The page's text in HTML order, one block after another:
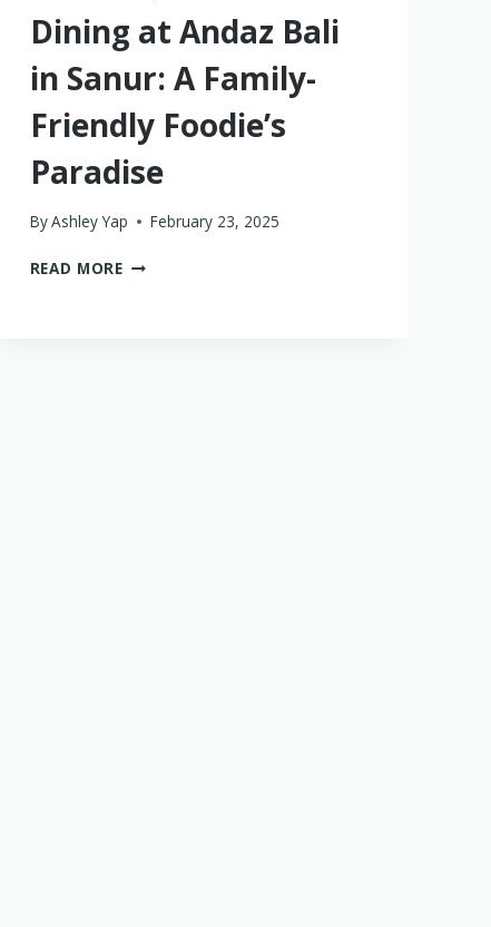
Dining at Andaz Bali
in Sanur: A Family-
Friendly Foodie’s
Paradise
ByAshley Yap February 23, 2025
READ MOREDINING